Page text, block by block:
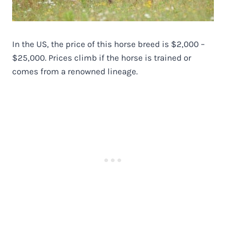
In the US, the price of this horse breed is $2,000 –
$25,000. Prices climb if the horse is trained or
comes from a renowned lineage.